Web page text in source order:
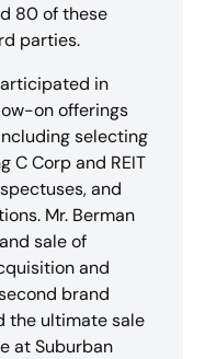
80 of these
parties.
in
on offerings
selecting
C Corp and REIT
and
Mr. Berman
sale of
and
brand
the ultimate sale
at Suburban